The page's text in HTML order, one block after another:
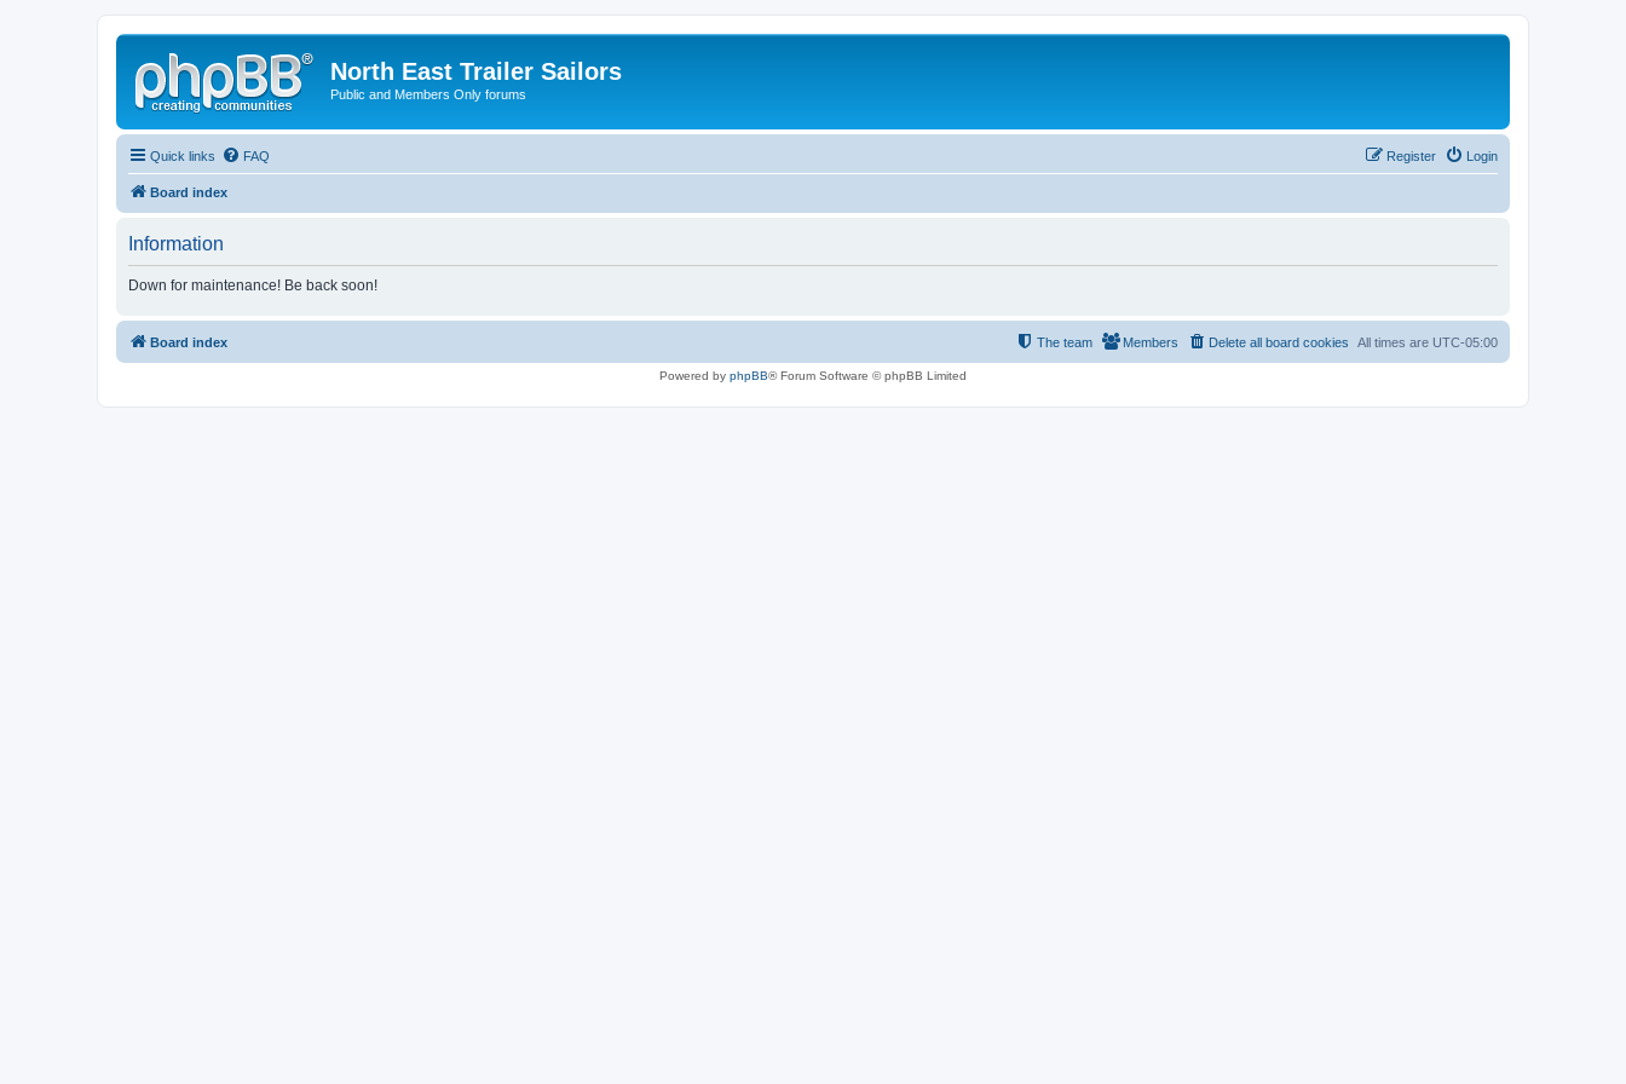
North East Trailer Sailors
Public and Members Only forums
Quick links FAQ Login
Register
Board index
Information
Down for maintenance! Be back soon!
Board index All times are UTC-05:00
Delete all board cookies
Members
The team
Powered by phpBB® Forum Software © phpBB Limited